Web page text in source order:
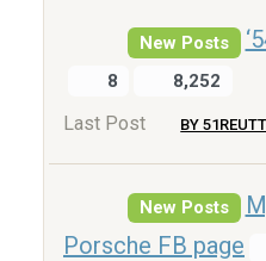
New Posts
8 8,252
Last Post BY
New Posts
Porsche FB page